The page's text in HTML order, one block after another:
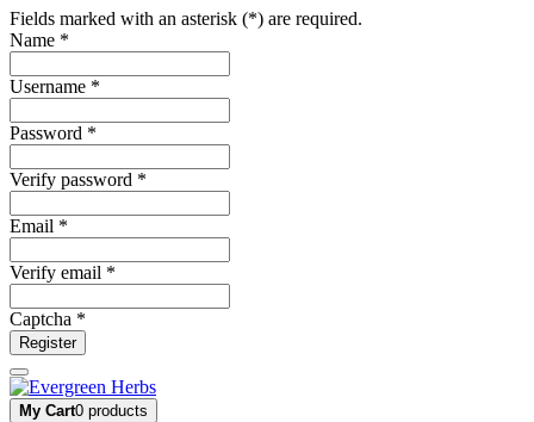
Fields marked with an asterisk (*) are required.
Name *
Username *
Password *
Verify password *
Email *
Verify email *
Captcha *
Register
My Cart0 products